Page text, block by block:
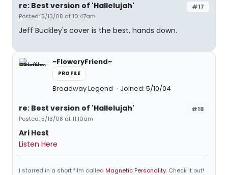
#17
re: Best version of 'Hallelujah'
Posted: 5/13/08 at 10:47am
Jeff Buckley's cover is the best, hands down.
~FloweryFriend~
PROFILE
Broadway Legend Joined: 5/10/04
#18
re: Best version of 'Hallelujah'
Posted: 5/13/08 at 11:10am
Ari Hest
Listen Here
I starred in a short film called Magnetic Personality. Check it out!